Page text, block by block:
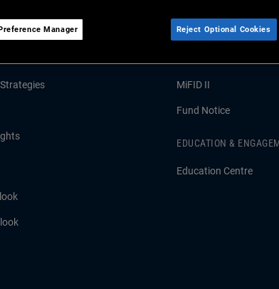
RESOURCES
MiFID II
Fund Notice
EDUCATION &
Education Centre
Manager Reject Optional Cookies